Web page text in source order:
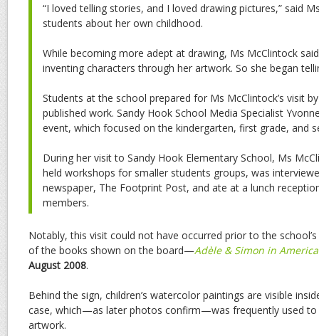
“I loved telling stories, and I loved drawing pictures,” said
students about her own childhood.
While becoming more adept at drawing, Ms McClintock
inventing characters through her artwork. So she began
Students at the school prepared for Ms McClintock’s visit
published work. Sandy Hook School Media Specialist
event, which focused on the kindergarten, first grade, and
During her visit to Sandy Hook Elementary School, Ms
held workshops for smaller students groups, was
newspaper, The Footprint Post, and ate at a lunch
members.
Notably, this visit could not have occurred prior to the
of the books shown on the board—Adèle & Simon in America
August 2008.
Behind the sign, children’s watercolor paintings are visible
case, which—as later photos confirm—was frequently used to
artwork.